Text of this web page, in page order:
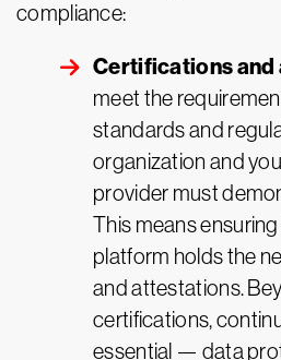
compliance:
Certifications
meet the
standards and
organization and
provider must
This means
platform holds the
and attestations.
certifications,
essential — data